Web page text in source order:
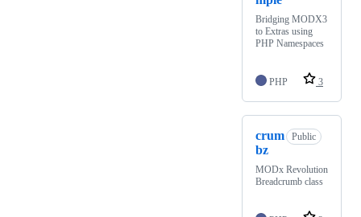
Bridging MODX3
to Extras using
PHP Namespaces
PHP 3
crum
bz
Public
MODx Revolution
Breadcrumb class